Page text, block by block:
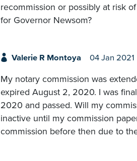
recommission or possibly at risk
for Governor Newsom?
Valerie R Montoya 04 Jan 2021
My notary commission was
expired August 2, 2020. I was
2020 and passed. Will my
inactive until my commission
commission before then due to